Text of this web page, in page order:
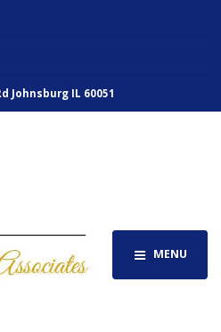
Johnsburg IL 60051
MENU